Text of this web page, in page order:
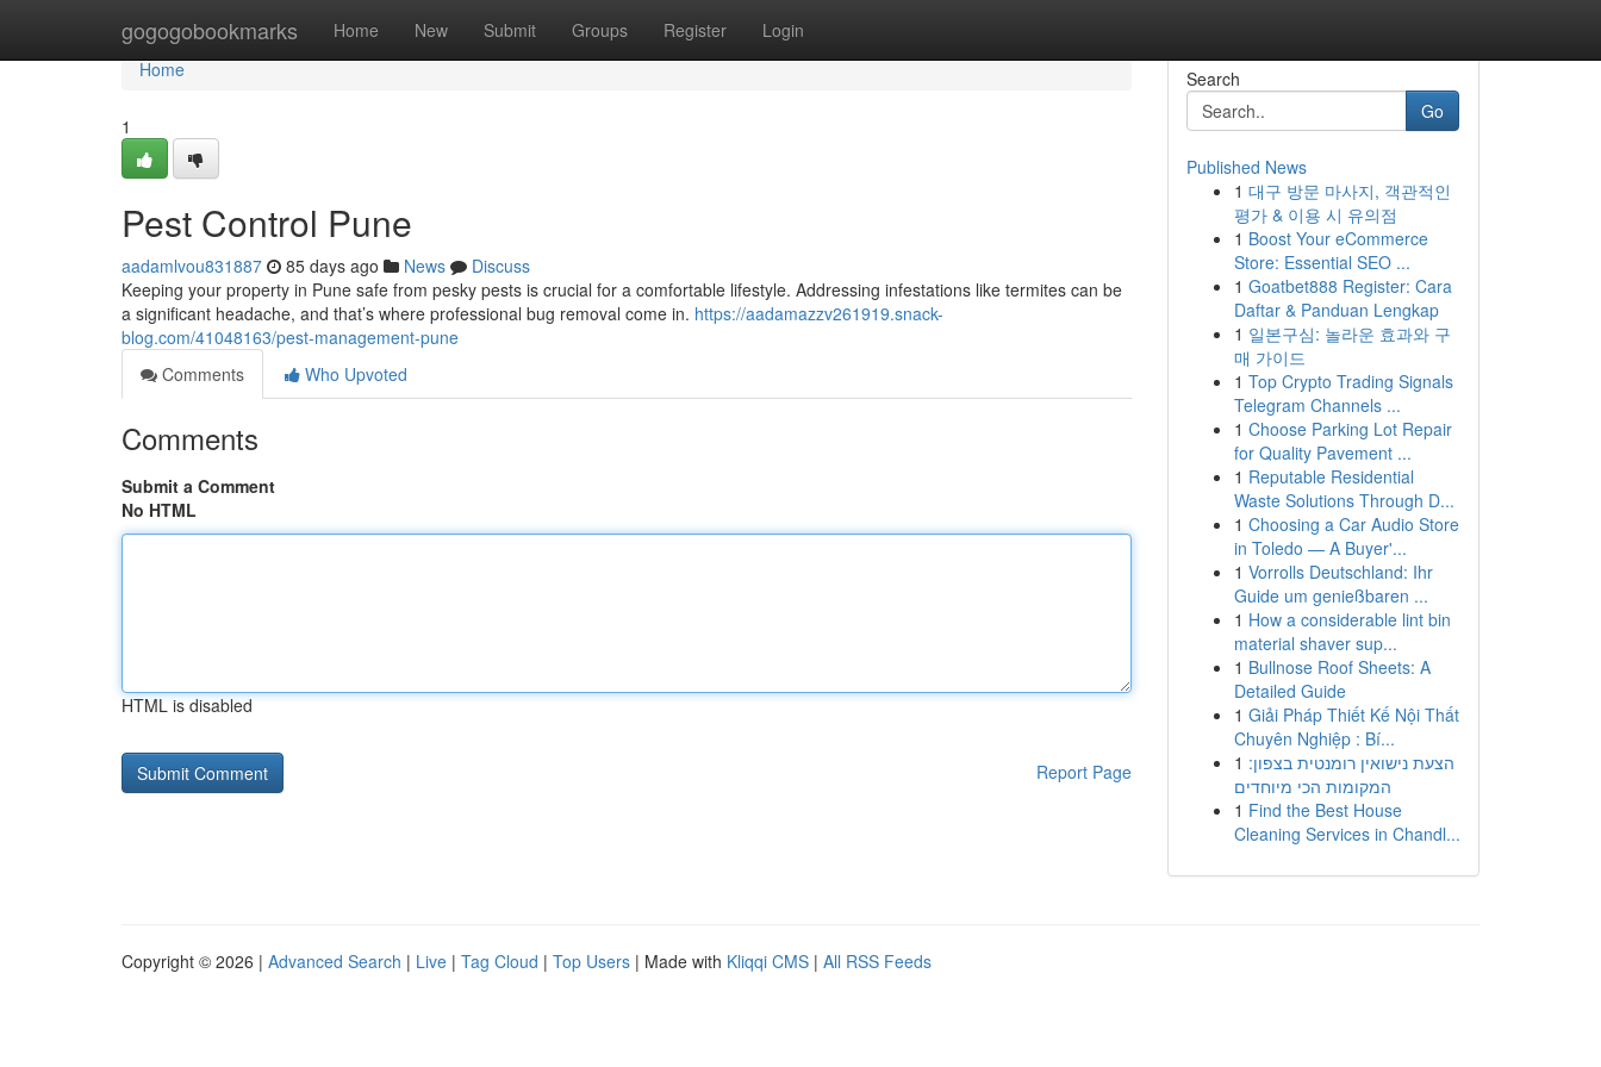
gogogobookmarks Home New Submit Groups Register Login
Home
Home
1
Pest Control Pune
aadamlvou831887 85 days ago News
Discuss
Keeping your property in Pune safe from pesky pests is crucial for a comfortable lifestyle. Addressing infestations like termites can be
a significant headache, and that’s where professional bug removal come in. https://aadamazzv261919.snack-
blog.com/41048163/pest-management-pune
Comments
Who Upvoted
Comments
Submit a Comment
No HTML
HTML is disabled
Report Page
Search
Go
Published News
1 대구 방문 마사지, 객관적인
평가 & 이용 시 유의점
1 Boost Your eCommerce
Store: Essential SEO ...
1 Goatbet888 Register: Cara
Daftar & Panduan Lengkap
1 일본구심: 놀라운 효과와 구
매 가이드
1 Top Crypto Trading Signals
Telegram Channels ...
1 Choose Parking Lot Repair
for Quality Pavement ...
1 Reputable Residential
Waste Solutions Through D...
1 Choosing a Car Audio Store
in Toledo — A Buyer'...
1 Vorrolls Deutschland: Ihr
Guide um genießbaren ...
1 How a considerable lint bin
material shaver sup...
1 Bullnose Roof Sheets: A
Detailed Guide
1 Giải Pháp Thiết Kế Nội Thất
Chuyên Nghiệp : Bí...
1 הצעת נישואין רומנטית בצפון:
המקומות הכי מיוחדים
1 Find the Best House
Cleaning Services in Chandl...
Copyright © 2026 | Advanced Search | Live | Tag Cloud | Top Users | Made with Kliqqi CMS | All RSS Feeds